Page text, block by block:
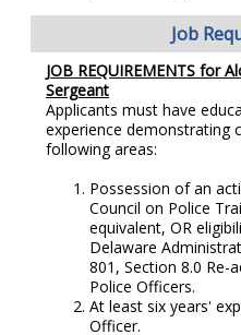
Job
JOB REQUIREMENTS for
Sergeant
Applicants must have
experience demonstrating
following areas:
Possession of an
Council on Police
equivalent, OR
Delaware
801, Section 8.0 Re-
Police Officers.
At least six years'
Officer.